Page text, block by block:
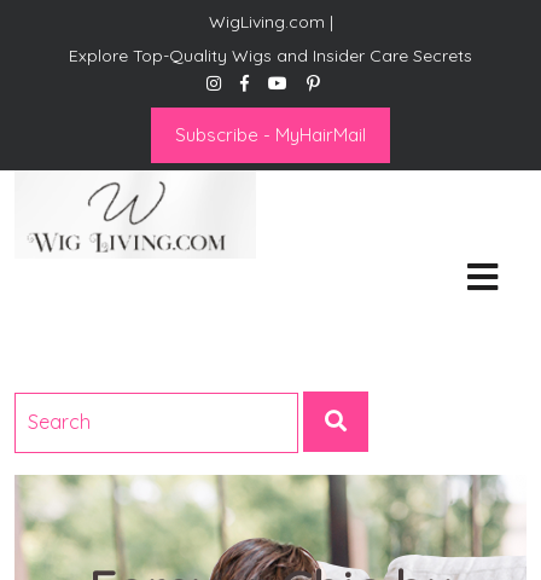
WigLiving.com |
Explore Top-Quality Wigs and Insider Care Secrets
Subscribe - MyHairMail